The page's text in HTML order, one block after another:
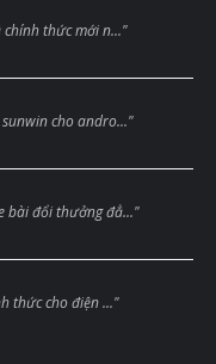
thức mới n..."
cho andro..."
bài đổi thưởng đẳ..."
thức cho điện ..."